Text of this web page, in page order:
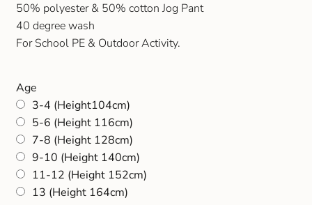
Local Sports Clubs
Gents Wallets & Accessories
Gift and Club Cards
Schoolwear Size Guide
50% polyester & 50% cotton Jog Pant
40 degree wash
For School PE & Outdoor Activity.
Age
3-4 (Height104cm)
5-6 (Height 116cm)
7-8 (Height 128cm)
9-10 (Height 140cm)
11-12 (Height 152cm)
13 (Height 164cm)